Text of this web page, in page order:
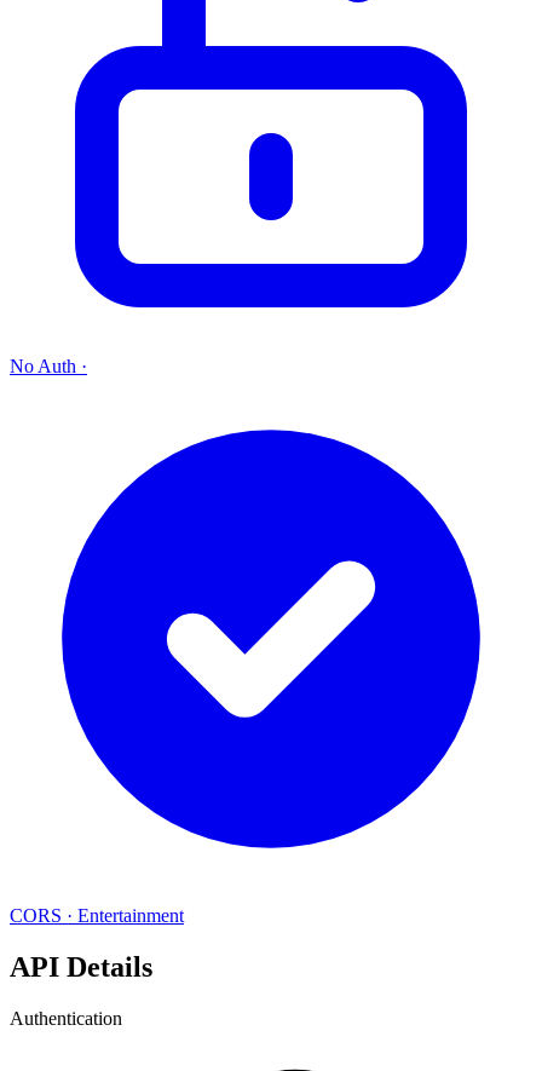
No Auth ·
CORS · Entertainment
API Details
Authentication